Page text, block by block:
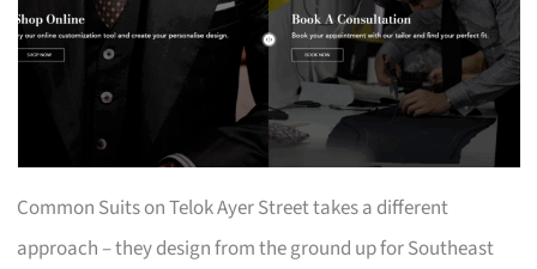
Common Suits on Telok Ayer Street takes a different
approach – they design from the ground up for Southeast